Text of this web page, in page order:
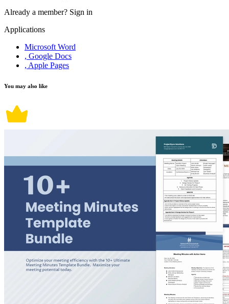
Already a member? Sign in
Applications
Microsoft Word
, Google Docs
, Apple Pages
You may also like